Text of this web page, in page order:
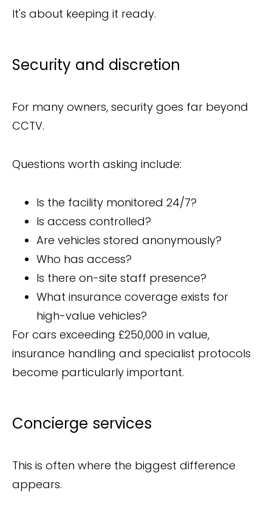
It's about keeping it ready.
Security and discretion
For many owners, security goes far beyond
CCTV.
Questions worth asking include:
Is the facility monitored 24/7?
Is access controlled?
Are vehicles stored anonymously?
Who has access?
Is there on-site staff presence?
What insurance coverage exists for
high-value vehicles?
For cars exceeding £250,000 in value,
insurance handling and specialist protocols
become particularly important.
Concierge services
This is often where the biggest difference
appears.